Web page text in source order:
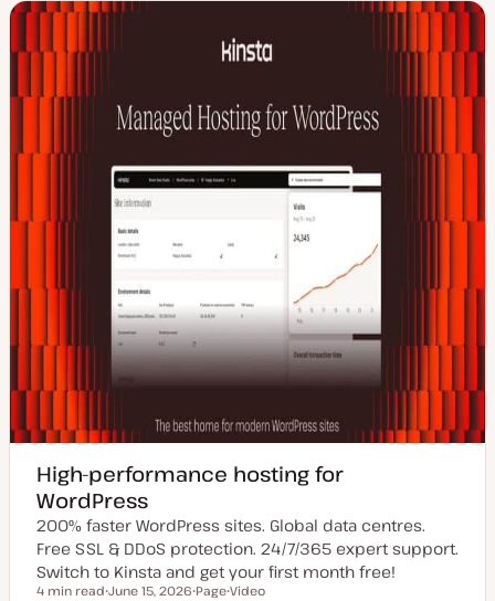
e
a
High-performance hosting for
WordPress
200% faster WordPress sites. Global data centres.
Free SSL & DDoS protection. 24/7/365 expert support.
Switch to Kinsta and get your first month free!
Reading time
4 min read June 15, 2026 Page Video